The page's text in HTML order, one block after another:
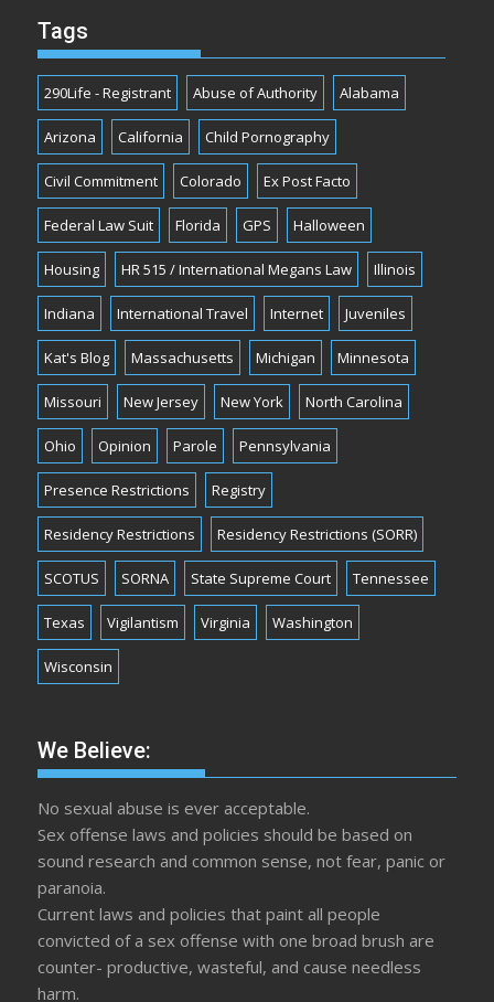
Tags
290Life - Registrant Abuse of Authority Alabama
Arizona California Child Pornography
Civil Commitment Colorado Ex Post Facto
Federal Law Suit Florida GPS Halloween
Housing HR 515 / International Megans Law Illinois
Indiana International Travel Internet Juveniles
Kat's Blog Massachusetts Michigan Minnesota
Missouri New Jersey New York North Carolina
Ohio Opinion Parole Pennsylvania
Presence Restrictions Registry
Residency Restrictions Residency Restrictions (SORR)
SCOTUS SORNA State Supreme Court Tennessee
Texas Vigilantism Virginia Washington
Wisconsin
We Believe:
No sexual abuse is ever acceptable.
Sex offense laws and policies should be based on
sound research and common sense, not fear, panic or
paranoia.
Current laws and policies that paint all people
convicted of a sex offense with one broad brush are
counter- productive, wasteful, and cause needless
harm.